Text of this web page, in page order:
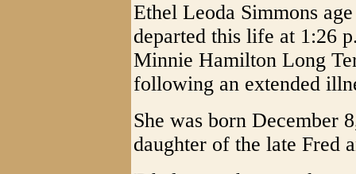
Ethel Leoda Simmons
departed this life at 1:26
Minnie Hamilton Long
following an extended
She was born December
daughter of the late Fred